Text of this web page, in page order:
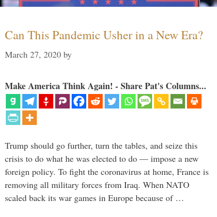
Can This Pandemic Usher in a New Era?
March 27, 2020 by
Make America Think Again! - Share Pat's Columns...
Trump should go further, turn the tables, and seize this
crisis to do what he was elected to do — impose a new
foreign policy. To fight the coronavirus at home, France is
removing all military forces from Iraq. When NATO
scaled back its war games in Europe because of …